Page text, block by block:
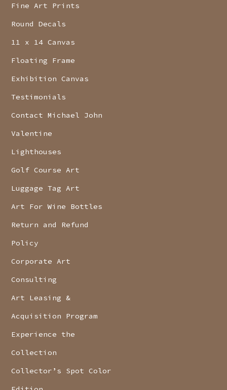
Fine Art Prints
Round Decals
11 x 14 Canvas
Floating Frame
Exhibition Canvas
Testimonials
Contact Michael John
Valentine
Lighthouses
Golf Course Art
Luggage Tag Art
Art For Wine Bottles
Return and Refund
Policy
Corporate Art
Consulting
Art Leasing &
Acquisition Program
Experience the
Collection
Collector’s Spot Color